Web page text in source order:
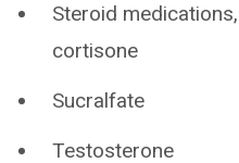
Steroid
cortisone
Sucralfate
Testosterone